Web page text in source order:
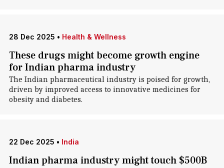
28 Dec 2025 • Health & Wellness
These drugs might become growth engine
for Indian pharma industry
The Indian pharmaceutical industry is poised for growth,
driven by improved access to innovative medicines for
obesity and diabetes.
22 Dec 2025 • India
Indian pharma industry might touch $500B